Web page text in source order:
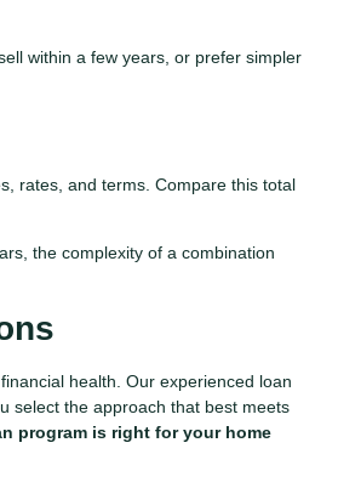
within a few years, or prefer simpler
rates, and terms. Compare this total
the complexity of a combination
health. Our experienced loan
select the approach that best meets
program is right for your home